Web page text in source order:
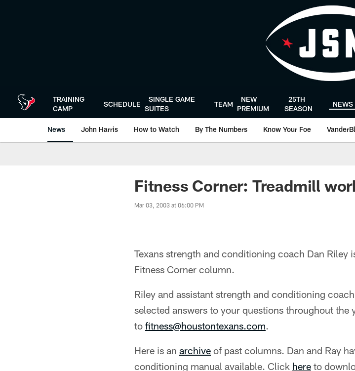
TRAINING
CAMP
SCHEDULE
SINGLE GAME
SUITES
TEAM
NEW
PREMIUM
25TH
SEASON
NEWS
News John Harris How to Watch By The Numbers Know Your Foe
Fitness Corner: Treadmill
Mar 03, 2003 at 06:00 PM
Texans strength and conditioning coach Dan Riley
Fitness Corner column.
Riley and assistant strength and conditioning
selected answers to your questions throughout
to fitness@houstontexans.com.
Here is an archive of past columns. Dan and Ray
conditioning manual available. Click here to